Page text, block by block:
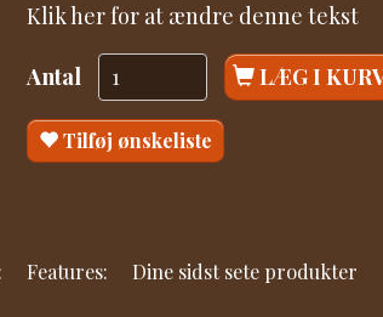
Klik her for at ændre denne tekst
Antal LÆG I
Tilføj ønskeliste
Features: Dine sidst sete produkter